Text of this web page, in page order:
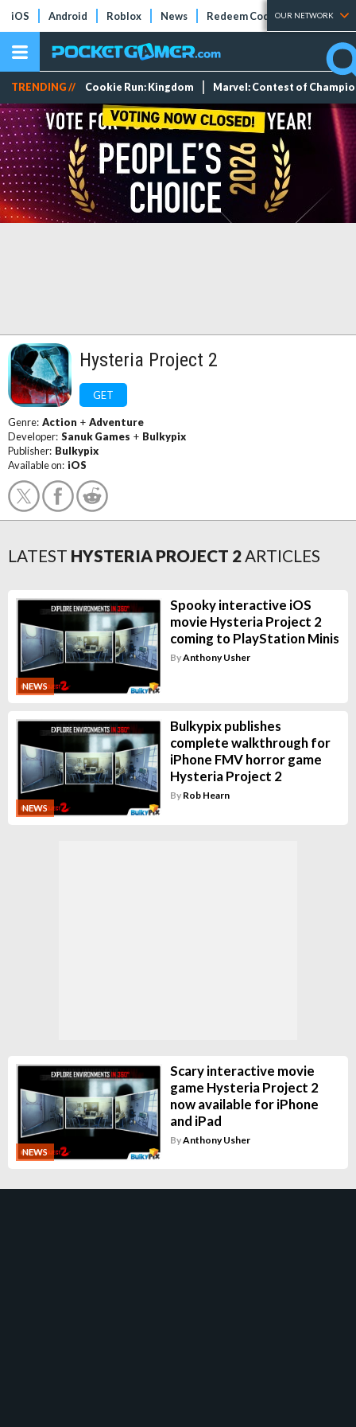
iOS Android Roblox News Redeem Codes Tier Lists
OUR NETWORK
TRENDING // Cookie Run: Kingdom Marvel: Contest of
Hysteria Project 2
GET
Genre: Action + Adventure
Developer: Sanuk Games + Bulkypix
Publisher: Bulkypix
Available on: iOS
LATEST HYSTERIA PROJECT 2ARTICLES
NEWS
Spooky interactive iOS
movie Hysteria Project 2
coming to PlayStation Minis
ByAnthony Usher
NEWS
Bulkypix publishes
complete walkthrough for
iPhone FMV horror game
Hysteria Project 2
By Rob Hearn
NEWS
Scary interactive movie
game Hysteria Project 2
now available for iPhone
and iPad
ByAnthony Usher